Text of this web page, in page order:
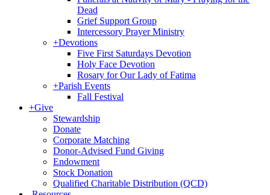
Dead
Grief Support Group
Intercessory Prayer Ministry
+Devotions
Five First Saturdays Devotion
Holy Face Devotion
Rosary for Our Lady of Fatima
+Parish Events
Fall Festival
+Give
Stewardship
Donate
Corporate Matching
Donor-Advised Fund Giving
Endowment
Stock Donation
Qualified Charitable Distribution (QCD)